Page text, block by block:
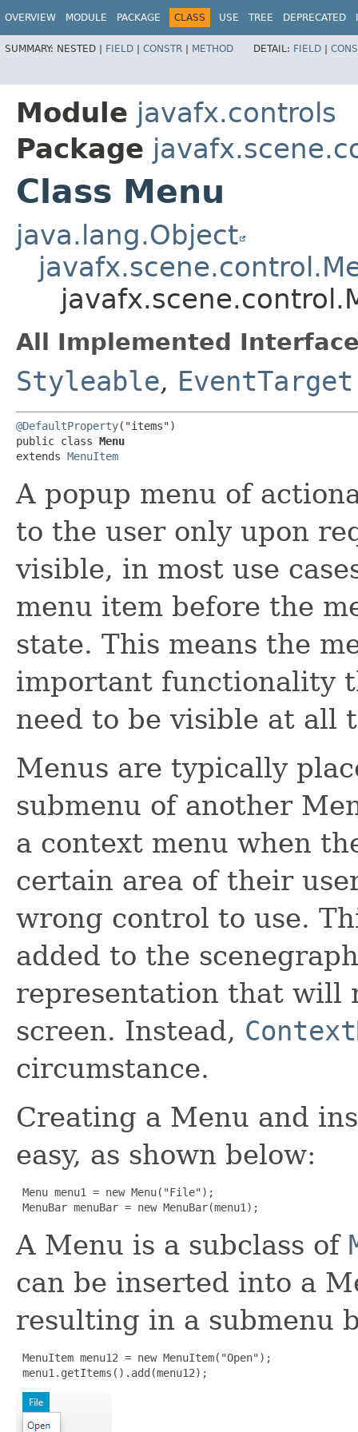
OVERVIEW MODULE PACKAGE CLASS USE TREE DEPRECATED
SUMMARY: NESTED | FIELD | CONSTR | METHOD DETAIL: FIELD |
Module javafx.controls
Package
Class Menu
java.lang.Object
All Implemented
Styleable, EventTarget
@DefaultProperty("items")
public class Menu
extends MenuItem
A popup menu of
to the user only upon
visible, in most use
menu item before the
state. This means the
important functionality
need to be visible at all
Menus are typically
submenu of another
a context menu when
certain area of their
wrong control to use.
added to the
representation that will
screen. Instead,
circumstance.
Creating a Menu and
easy, as shown below:
Menu menu1 = new Menu("File");
MenuBar menuBar = new MenuBar(menu1);
A Menu is a subclass of
can be inserted into a
resulting in a submenu
MenuItem menu12 = new MenuItem("Open");
menu1.getItems().add(menu12);